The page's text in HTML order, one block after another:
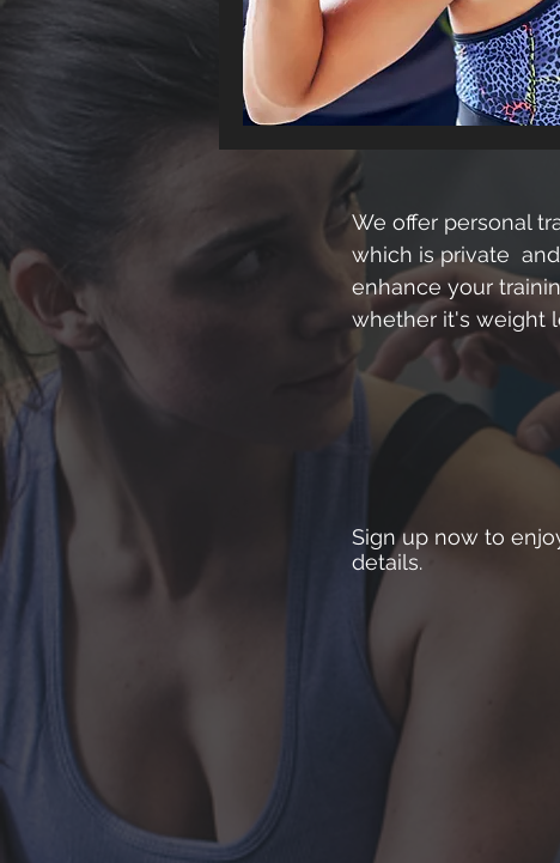
We offer personal
which is private
enhance your
whether it's weight
Sign up now to
details.